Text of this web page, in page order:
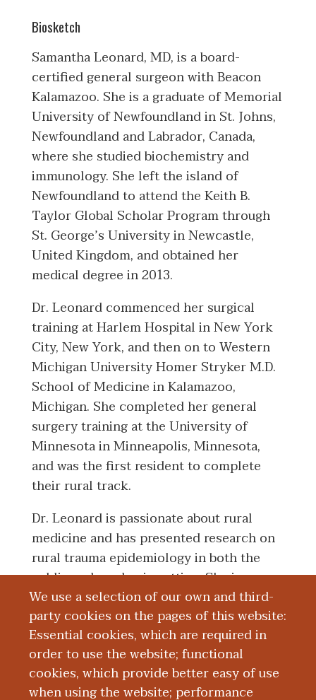
We use a selection of our own and third-
party cookies on the pages of this website:
Essential cookies, which are required in
order to use the website; functional
cookies, which provide better easy of use
when using the website; performance
Biosketch
Samantha Leonard, MD, is a board-
certified general surgeon with Beacon
Kalamazoo. She is a graduate of Memorial
University of Newfoundland in St. Johns,
Newfoundland and Labrador, Canada,
where she studied biochemistry and
immunology. She left the island of
Newfoundland to attend the Keith B.
Taylor Global Scholar Program through
St. George’s University in Newcastle,
United Kingdom, and obtained her
medical degree in 2013.
Dr. Leonard commenced her surgical
training at Harlem Hospital in New York
City, New York, and then on to Western
Michigan University Homer Stryker M.D.
School of Medicine in Kalamazoo,
Michigan. She completed her general
surgery training at the University of
Minnesota in Minneapolis, Minnesota,
and was the first resident to complete
their rural track.
Dr. Leonard is passionate about rural
medicine and has presented research on
rural trauma epidemiology in both the
public and academic setting. She is
passionate about breast oncology,
resident education, and rural surgical
training.
Education and Training